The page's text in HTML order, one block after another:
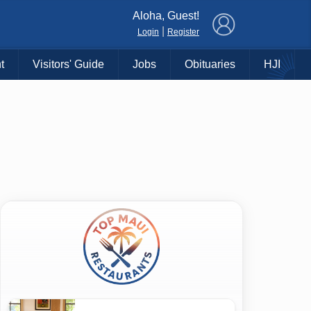
Aloha, Guest!
Login Register
Visitors' Guide Jobs Obituaries HJI